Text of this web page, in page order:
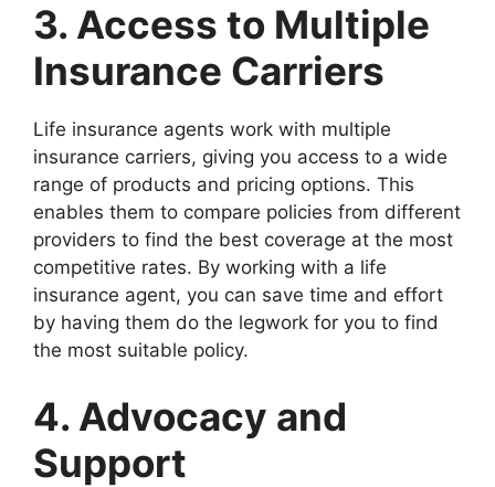
3. Access to Multiple
Insurance Carriers
Life insurance agents work with multiple
insurance carriers, giving you access to a wide
range of products and pricing options. This
enables them to compare policies from different
providers to find the best coverage at the most
competitive rates. By working with a life
insurance agent, you can save time and effort
by having them do the legwork for you to find
the most suitable policy.
4. Advocacy and
Support